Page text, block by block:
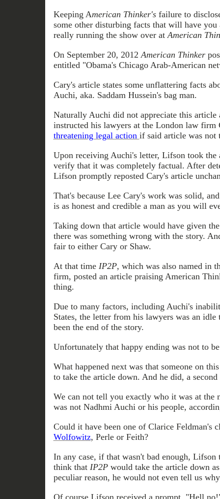
Keeping American Thinker'sfailure to
some other disturbing facts that will have
really running the show over atAmerican
On September 20, 2012American Thinker
entitled "Obama's Chicago Arab-American
Cary's article states some unflattering facts
Auchi, aka. Saddam Hussein's bag man.
Naturally Auchidid not appreciate this article
instructed his lawyers at the London law firm
threatening legal action if said article was not
Upon receiving Auchi's letter, Lifson took the
verify that it was completely factual. After
Lifson promptly repostedCary's article
That's because Lee Cary's work was solid,
is as honest and credible a man as you will
Taking down that article would have given
there was something wrong with the story.
fair to either Cary or Shaw.
At that time IP2P, which was also named in
firm, posted an article praising American
thing.
Due to many factors, including Auchi's
States, the letter from his lawyers was an idle
been the end of the story.
Unfortunately thathappy ending was not to
What happened next was that someone on
to take the article down. And he did, a
We can nottell you exactly who it was at the
was not Nadhmi Auchi or his people,
Could it have been one of Clarice Feldman's
Wolfowitz, Perle or Feith?
In any case, if that wasn't bad enough, Lifson
think that IP2Pwould take the article down
peculiar reason, he would not even tell us
Of course Lifson received a prompt, "Hell